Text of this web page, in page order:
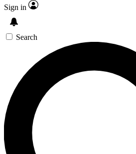
Sign in
Search